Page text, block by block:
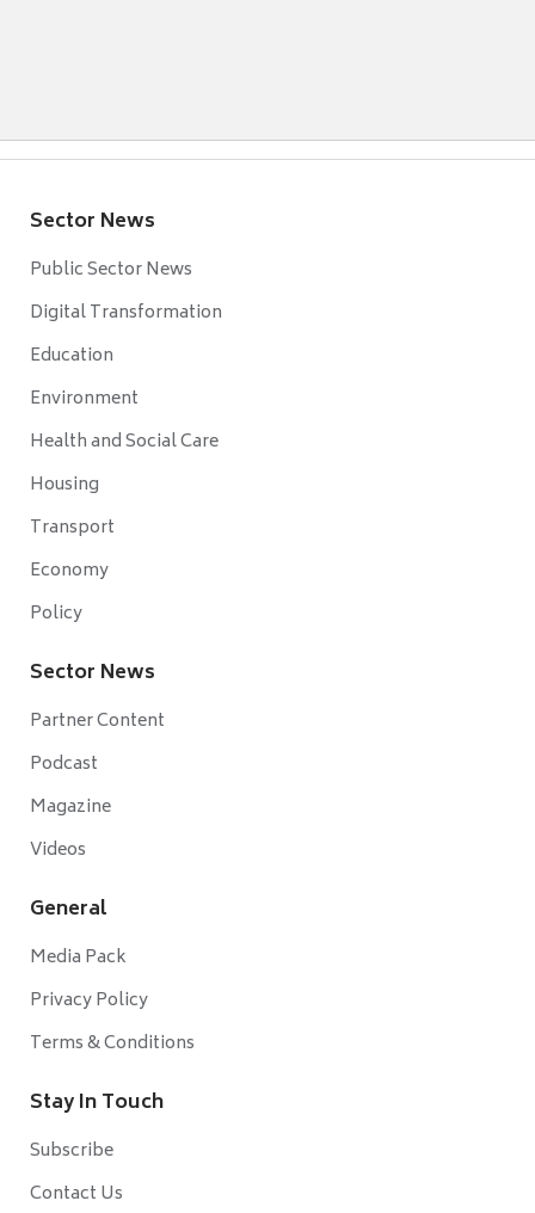
Sector News
Public Sector News
Digital Transformation
Education
Environment
Health and Social Care
Housing
Transport
Economy
Policy
Sector News
Partner Content
Podcast
Magazine
Videos
General
Media Pack
Privacy Policy
Terms & Conditions
Stay In Touch
Subscribe
Contact Us